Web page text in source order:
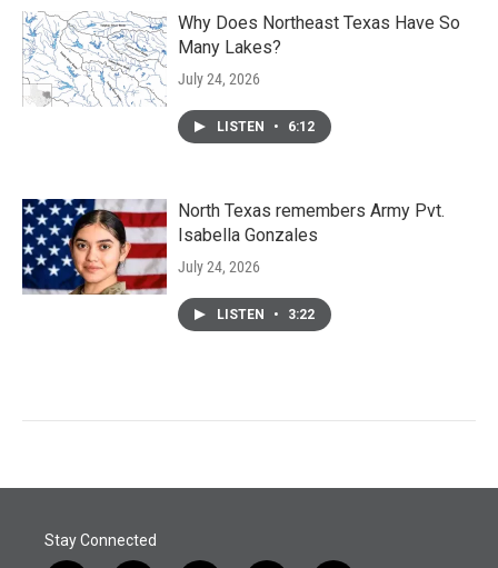
Why Does Northeast Texas Have So
Many Lakes?
July 24, 2026
LISTEN • 6:12
North Texas remembers Army Pvt.
Isabella Gonzales
July 24, 2026
LISTEN • 3:22
Stay Connected